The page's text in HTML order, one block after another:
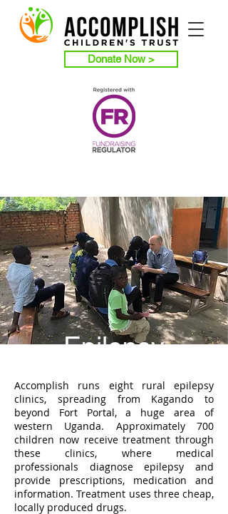
Donate Now >
Epilepsy
Accomplish runs eight rural epilepsy
clinics, spreading from Kagando to
beyond Fort Portal, a huge area of
western Uganda. Approximately 700
children now receive treatment through
these clinics, where medical
professionals diagnose epilepsy and
provide prescriptions, medication and
information. Treatment uses three cheap,
locally produced drugs.